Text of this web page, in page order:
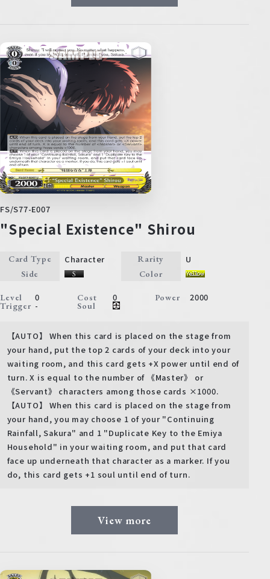
FS/S77-E007
"Special Existence" Shirou
Card Type Character Rarity U
Side Color
Level 0 Cost 0 Power 2000
Trigger - Soul
【AUTO】 When this card is placed on the stage from
your hand, put the top 2 cards of your deck into your
waiting room, and this card gets +X power until end of
turn. X is equal to the number of 《Master》 or
《Servant》 characters among those cards ×1000.
【AUTO】 When this card is placed on the stage from
your hand, you may choose 1 of your "Continuing
Rainfall, Sakura" and 1 "Duplicate Key to the Emiya
Household" in your waiting room, and put that card
face up underneath that character as a marker. If you
do, this card gets +1 soul until end of turn.
View more